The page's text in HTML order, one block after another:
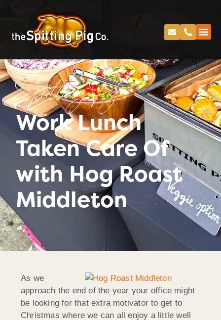
Spitting Pig
Work Lunch
Taken Care Of
with Hog Roast
Middleton
As we
approach the end of the year your office might
be looking for that extra motivator to get to
Christmas where we can all enjoy a little well